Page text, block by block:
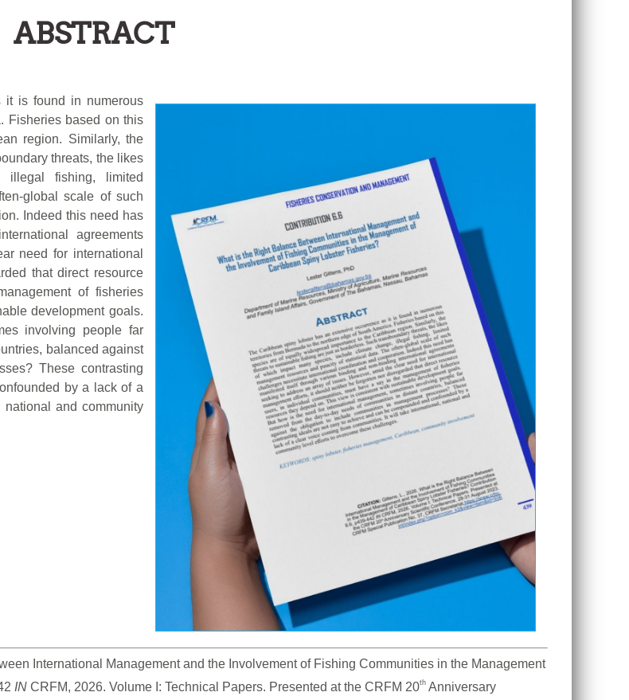
ABSTRACT
it is found in numerous
Fisheries based on this
region. Similarly, the
threats, the likes
illegal fishing, limited
global scale of such
Indeed this need has
agreements
need for international
that direct resource
of fisheries
development goals.
involving people far
balanced against
These contrasting
by a lack of a
and community
International Management and the Involvement of Fishing Communities in the Management
IN CRFM, 2026. Volume I: Technical Papers. Presented at the CRFM 20th Anniversary